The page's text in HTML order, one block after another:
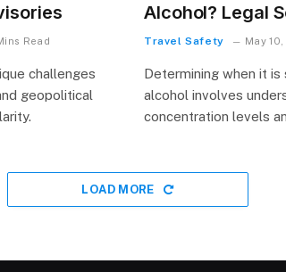
Read
challenges
geopolitical
Alcohol? Legal
Travel Safety May
Determining when it
alcohol involves
concentration levels
LOAD MORE